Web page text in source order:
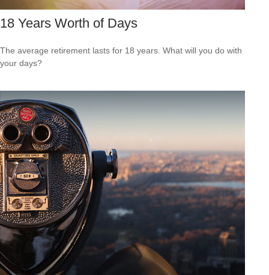
18 Years Worth of Days
The average retirement lasts for 18 years. What will you do with
your days?